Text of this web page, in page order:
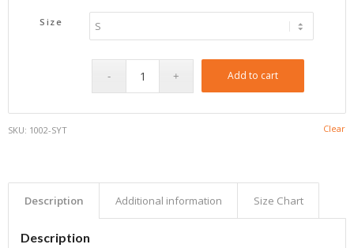
Size
Clear
Add to cart
SKU: 1002-SYT
Description Additional information Size Chart
Description